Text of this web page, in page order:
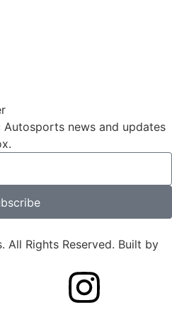
news and updates
Rights Reserved. Built by